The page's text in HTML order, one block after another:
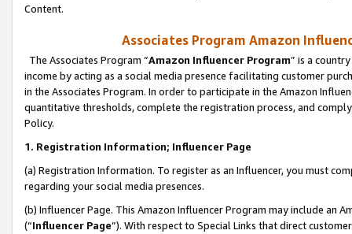
Content.
Associates Program Amazon
The Associates Program “Amazon Influencer Program” is a
income by acting as a social media presence facilitating customer
in the Associates Program. In order to participate in the Amazon
quantitative thresholds, complete the registration process, and
Policy.
1. Registration Information; Influencer Page
(a) Registration Information. To register as an Influencer, you must
regarding your social media presences.
(b) Influencer Page. This Amazon Influencer Program may include an
(“Influencer Page”). With respect to Special Links that direct